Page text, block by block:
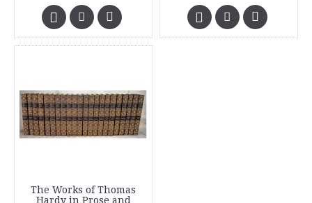
The Works of Thomas
Hardy in Prose and